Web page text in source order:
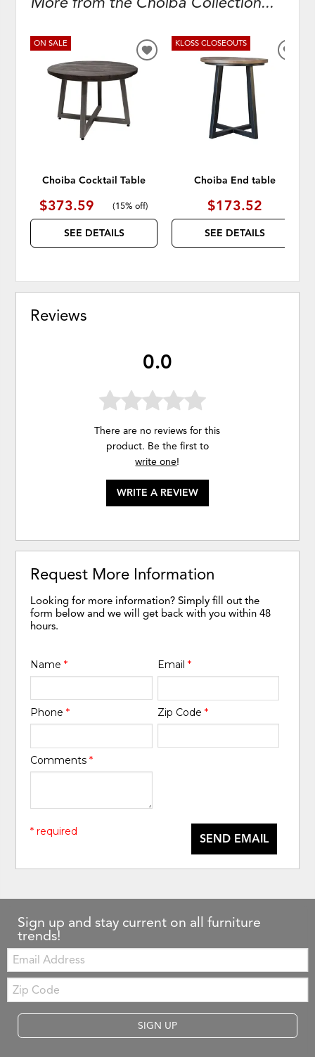
ON SALE
Choiba Cocktail Table
$373.59 (15% off)
SEE DETAILS
ADD
KLOSS CLOSEOUTS
Choiba End table
$173.52
SEE DETAILS
Reviews
0.0
There are no reviews for this
product. Be the first to
write one!
WRITE A REVIEW
Request More Information
Looking for more information? Simply fill out the
form below and we will get back with you within 48
hours.
Name* Email *
Phone* Zip Code *
Comments*
SEND EMAIL
* required
Sign up and stay current on all furniture
trends!
Email:
Zip
Code
SIGN UP